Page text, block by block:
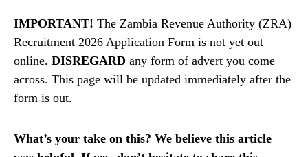
IMPORTANT! The Zambia Revenue Authority (ZRA)
Recruitment 2026 Application Form is not yet out
online. DISREGARD any form of advert you come
across. This page will be updated immediately after the
form is out.
What’s your take on this? We believe this article